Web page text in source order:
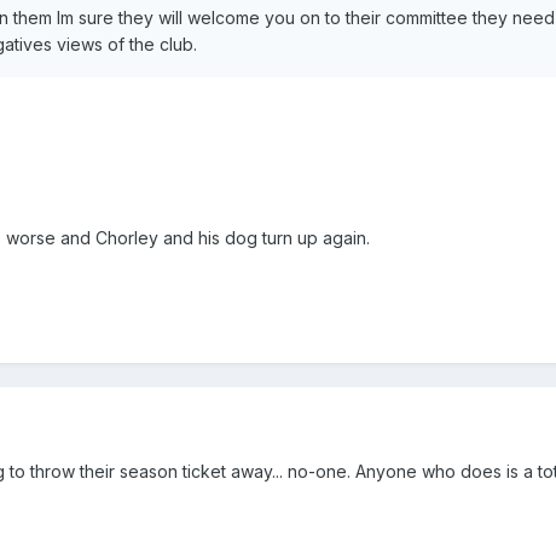
them Im sure they will welcome you on to their committee they
views of the club.
and Chorley and his dog turn up again.
throw their season ticket away... no-one. Anyone who does is a